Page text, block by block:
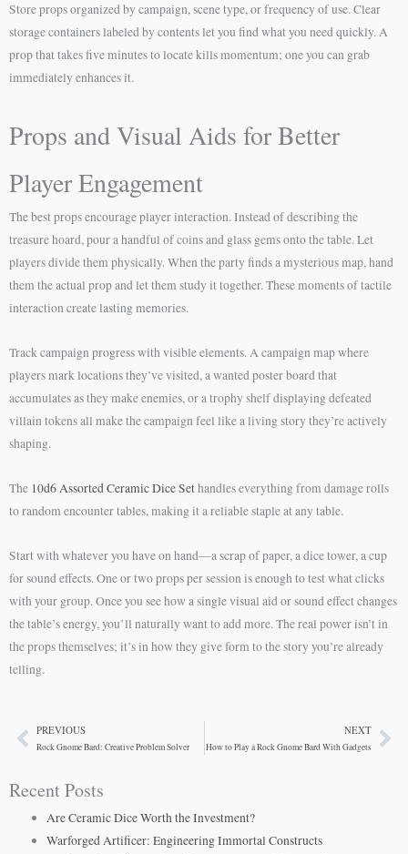
Store props organized by campaign, scene type, or frequency of use. Clear
storage containers labeled by contents let you find what you need quickly. A
prop that takes five minutes to locate kills momentum; one you can grab
immediately enhances it.
Props and Visual Aids for Better
Player Engagement
The best props encourage player interaction. Instead of describing the
treasure hoard, pour a handful of coins and glass gems onto the table. Let
players divide them physically. When the party finds a mysterious map, hand
them the actual prop and let them study it together. These moments of tactile
interaction create lasting memories.
Track campaign progress with visible elements. A campaign map where
players mark locations they’ve visited, a wanted poster board that
accumulates as they make enemies, or a trophy shelf displaying defeated
villain tokens all make the campaign feel like a living story they’re actively
shaping.
The 10d6 Assorted Ceramic Dice Sethandles everything from damage rolls
to random encounter tables, making it a reliable staple at any table.
Start with whatever you have on hand—a scrap of paper, a dice tower, a cup
for sound effects. One or two props per session is enough to test what clicks
with your group. Once you see how a single visual aid or sound effect changes
the table’s energy, you’ll naturally want to add more. The real power isn’t in
the props themselves; it’s in how they give form to the story you’re already
telling.
PrevPREVIOUS
Rock Gnome Bard: Creative Problem Solver
NEXT
How to Play a Rock Gnome Bard With Gadgets
Recent Posts
Are Ceramic Dice Worth the Investment?
Warforged Artificer: Engineering Immortal Constructs